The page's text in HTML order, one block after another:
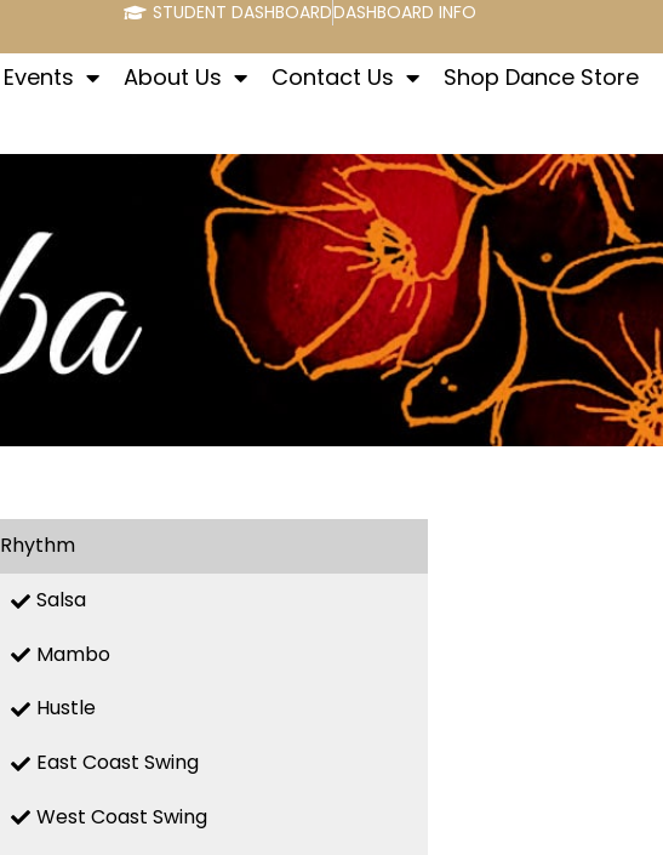
STUDENT DASHBOARDDASHBOARD INFO
Events About Us Contact Us Shop Dance Store
Rhythm
Salsa
Mambo
Hustle
East Coast Swing
West Coast Swing